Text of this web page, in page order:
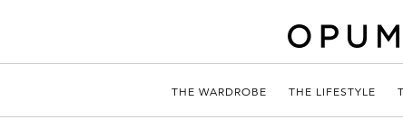
THE WARDROBE THE LIFESTYLE